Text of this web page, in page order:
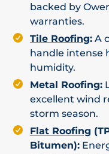
backed by
warranties.
Tile Roofing: A
handle intense
humidity.
Metal Roofing:
excellent wind
storm season.
Flat Roofing
Bitumen):